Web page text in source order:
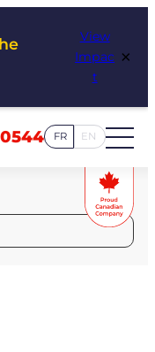
View
Impac
t
×
FR EN